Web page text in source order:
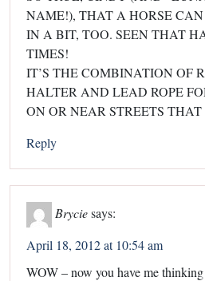
NAME!), THAT A HORSE
IN A BIT, TOO. SEEN THAT
TIMES!
IT’S THE COMBINATION OF
HALTER AND LEAD ROPE
ON OR NEAR STREETS
Reply
Bryciesays:
April 18, 2012 at 10:54 am
WOW – now you have me